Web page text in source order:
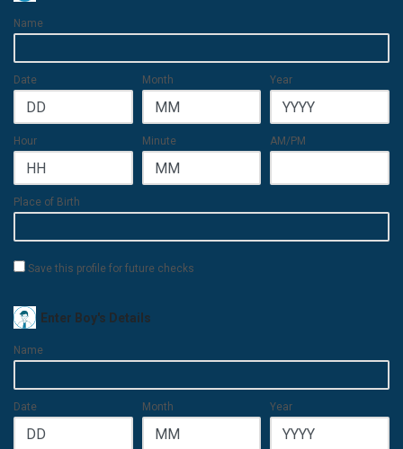
Name
Date Month Year
Hour Minute AM/PM
Place of Birth
Save this profile for future checks
Enter Boy's Details
Name
Date Month Year